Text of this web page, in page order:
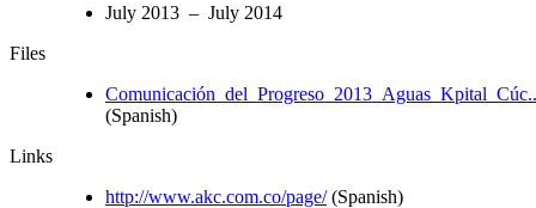
July 2013 – July 2014
Files
(Spanish)
Links
http://www.akc.com.co/page/(Spanish)